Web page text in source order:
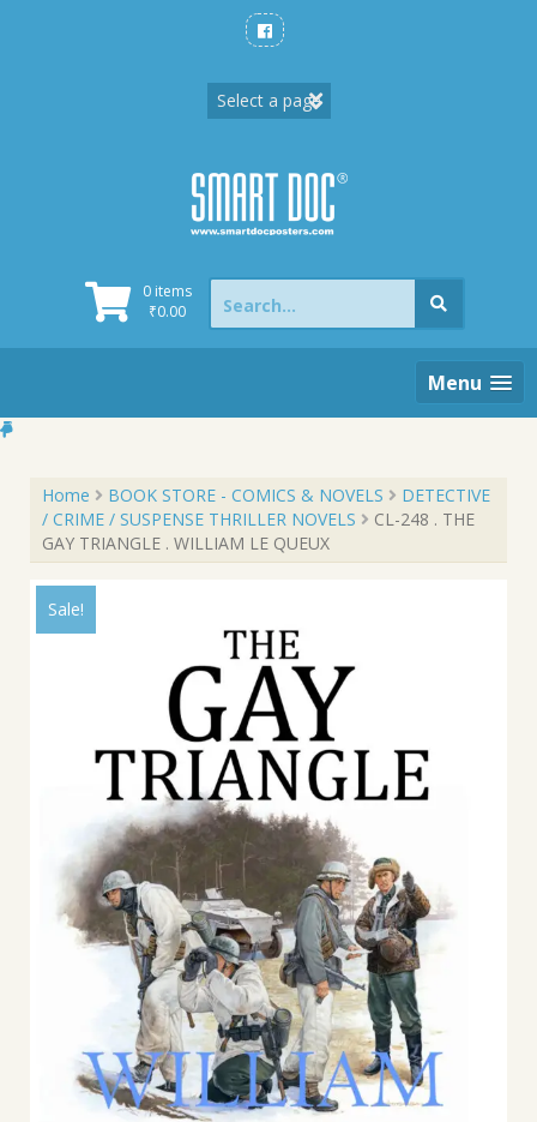
0 items
₹0.00
Search
for:
Menu
Home BOOK STORE - COMICS & NOVELS
DETECTIVE
/ CRIME / SUSPENSE THRILLER NOVELS
CL-248 . THE
GAY TRIANGLE . WILLIAM LE QUEUX
Sale!